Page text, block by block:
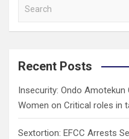
a
c
Recent Posts
Insecurity: Ondo
Women on Critical roles in
Sextortion: EFCC Arrests